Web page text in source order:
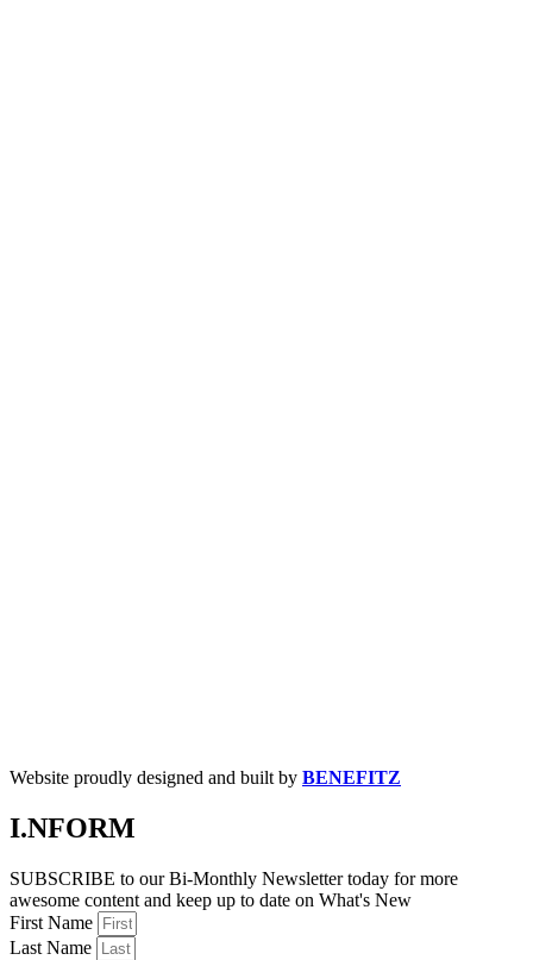
Website proudly designed and built by BENEFITZ
I.NFORM
SUBSCRIBE to our Bi-Monthly Newsletter today for more
awesome content and keep up to date on What's New
First Name
Last Name